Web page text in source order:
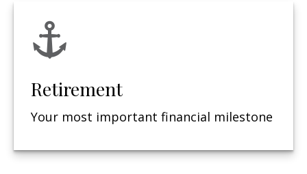
Retirement
Your most important financial milestone